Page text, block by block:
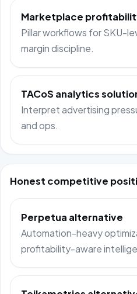
Marketplace
Pillar workflows for SKU-
margin discipline.
TACoS analytics
Interpret advertising
and ops.
Honest competitive
Perpetua alternative
Automation-heavy
profitability-aware